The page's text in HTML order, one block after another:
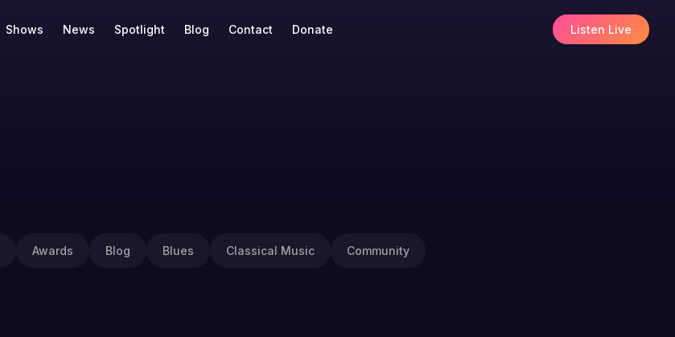
Shows News Spotlight Blog Contact Donate Listen Live
Awards Blog Blues Classical Music Community